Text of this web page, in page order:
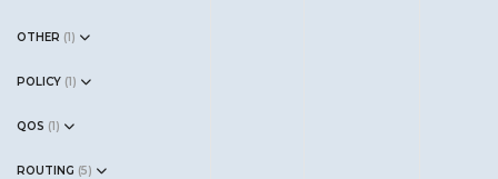
OTHER (1)
POLICY (1)
QOS (1)
ROUTING (5)